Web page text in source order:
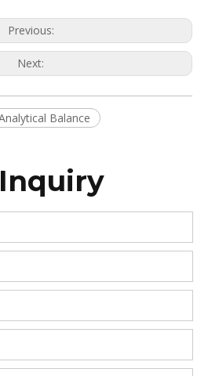
Previous:
Next:
Balance